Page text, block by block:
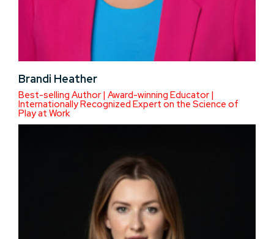
Brandi Heather
Best-selling Author | Award-winning Educator |
Internationally Recognized Expert on the Science of
Play at Work